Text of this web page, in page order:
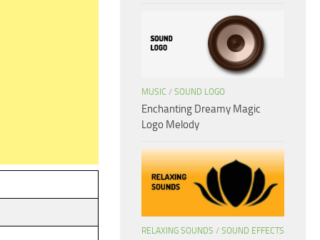
MUSIC / SOUND LOGO
Enchanting Dreamy Magic
Logo Melody
RELAXING SOUNDS / SOUND EFFECTS